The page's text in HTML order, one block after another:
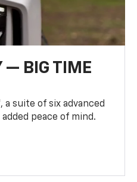
— BIG TIME
, a suite of six advanced
peace of mind.